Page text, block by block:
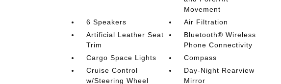
Movement
6 Speakers
Air Filtration
Artificial Leather Seat
Trim
Bluetooth® Wireless
Phone Connectivity
Cargo Space Lights
Compass
Cruise Control
w/Steering Wheel
Day-Night Rearview
Mirror